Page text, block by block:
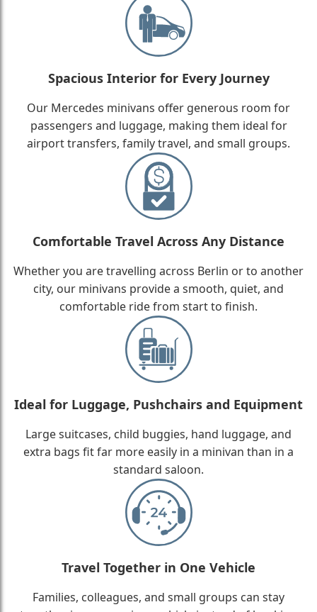
Spacious Interior for Every Journey
Our Mercedes minivans offer generous room for
passengers and luggage, making them ideal for
airport transfers, family travel, and small groups.
Comfortable Travel Across Any Distance
Whether you are travelling across Berlin or to another
city, our minivans provide a smooth, quiet, and
comfortable ride from start to finish.
Ideal for Luggage, Pushchairs and Equipment
Large suitcases, child buggies, hand luggage, and
extra bags fit far more easily in a minivan than in a
standard saloon.
Travel Together in One Vehicle
Families, colleagues, and small groups can stay